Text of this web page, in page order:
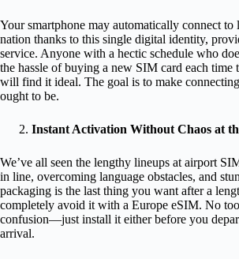
Your smartphone may automatically connect
nation thanks to this single digital identity,
service. Anyone with a hectic schedule who
the hassle of buying a new SIM card each time
will find it ideal. The goal is to make
ought to be.
Instant Activation Without Chaos at
We’ve all seen the lengthy lineups at airport
in line, overcoming language obstacles, and
packaging is the last thing you want after a
completely avoid it with a Europe eSIM. No
confusion—just install it either before you
arrival.